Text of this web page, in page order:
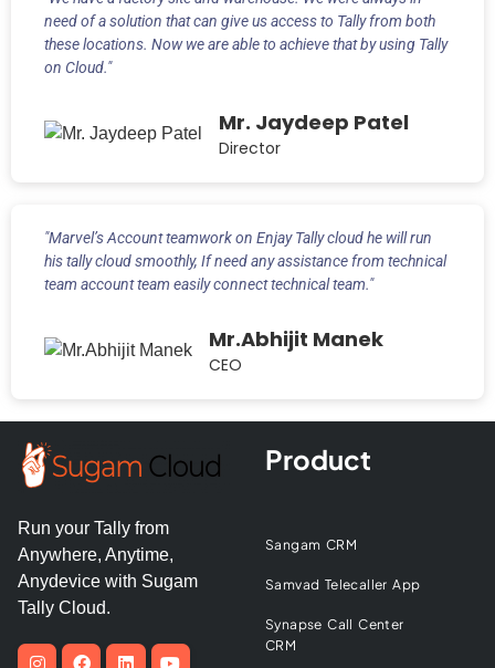
need of a solution that can give us access to Tally from both
these locations. Now we are able to achieve that by using Tally
on Cloud."
Mr. Jaydeep Patel
Director
"Marvel’s Account teamwork on Enjay Tally cloud he will run
his tally cloud smoothly, If need any assistance from technical
team account team easily connect technical team."
Mr.Abhijit Manek
CEO
Run your Tally from
Anywhere, Anytime,
Anydevice with Sugam
Tally Cloud.
Product
Sangam CRM
Samvad Telecaller App
Synapse Call Center
CRM